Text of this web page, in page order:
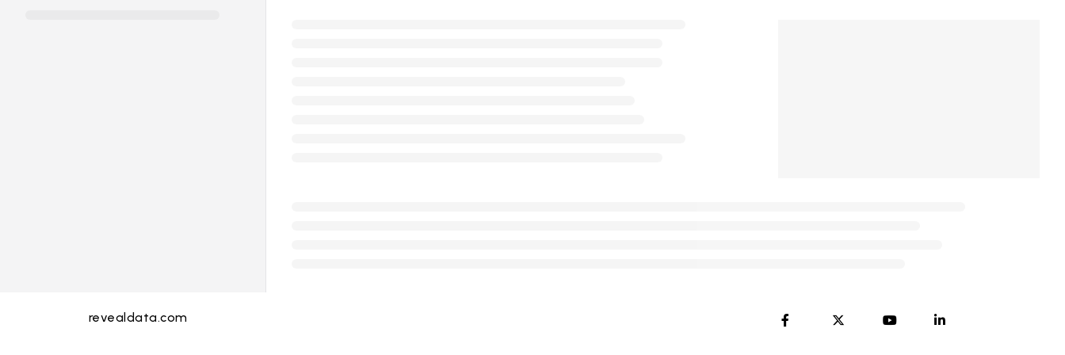
revealdata.com